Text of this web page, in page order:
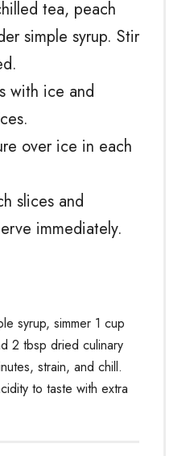
tea, peach
simple syrup. Stir
with ice and
over ice in each
slices and
immediately.
syrup, simmer 1 cup
2 tbsp dried culinary
strain, and chill.
to taste with extra